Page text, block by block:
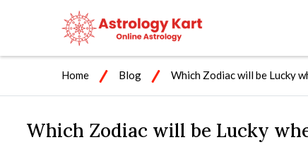
Home Blog Which Zodiac will be Lucky
Which Zodiac will be Lucky